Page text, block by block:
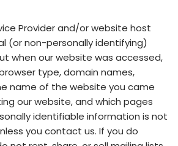
Provider and/or website host
(or non-personally identifying)
when our website was accessed,
type, domain names,
name of the website you came
our website, and which pages
identifiable information is not
you contact us. If you do